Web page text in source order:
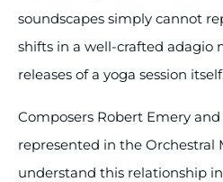
soundscapes simply cannot
shifts in a well-crafted adagio
releases of a yoga session
Composers Robert Emery
represented in the Orchestral
understand this relationship